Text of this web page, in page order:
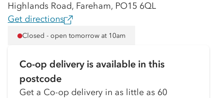
Highlands Road, Fareham, PO15 6QL
Get directions
Closed - open tomorrow at 10am
Co-op delivery is available in this
postcode
Get a Co-op delivery in as little as 60